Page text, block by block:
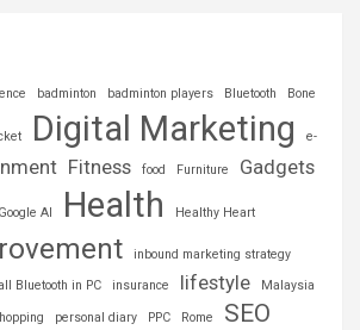
badminton badminton players Bluetooth Bone
Digital Marketing e-
Fitness food Furniture
Gadgets
Google AI Health Healthy Heart
inbound marketing strategy
Bluetooth in PC insurance lifestyle Malaysia
personal diary PPC Rome SEO